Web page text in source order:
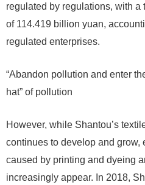
regulated by regulations, with
of 114.419 billion yuan,
regulated enterprises.
“Abandon pollution and enter
hat” of pollution
However, while Shantou’s
continues to develop and grow,
caused by printing and dyeing
increasingly appear. In 2018,